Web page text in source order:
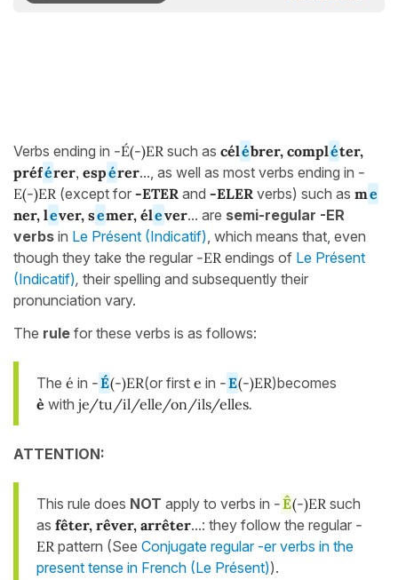
Verbs ending in -É(-)ER such as célébrer, compléter,
préférer,espérer..., as well as most verbs ending in -
E(-)ER (except for -ETER and -ELER verbs) such as me
ner, lever, semer, élever... are semi-regular -ER
verbs in Le Présent (Indicatif), which means that, even
though they take the regular -ER endings of Le Présent
(Indicatif), their spelling and subsequently their
pronunciation vary.
The rule for these verbs is as follows:
The é in -É(-)ER(or firstein -E(-)ER)becomes
è with je/tu/il/elle/on/ils/elles.
ATTENTION:
This rule does NOT apply to verbs in -Ê(-)ERsuch
as fêter, rêver, arrêter...: they follow the regular -
ER pattern (See Conjugate regular -er verbs in the
present tense in French (Le Présent)).